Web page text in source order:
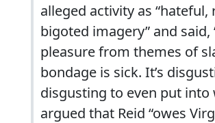
alleged activity as “hateful,
bigoted imagery” and said,
pleasure from themes of
bondage is sick. It’s
disgusting to even put into
argued that Reid “owes